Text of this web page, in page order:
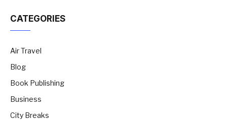
CATEGORIES
Air Travel
Blog
Book Publishing
Business
City Breaks